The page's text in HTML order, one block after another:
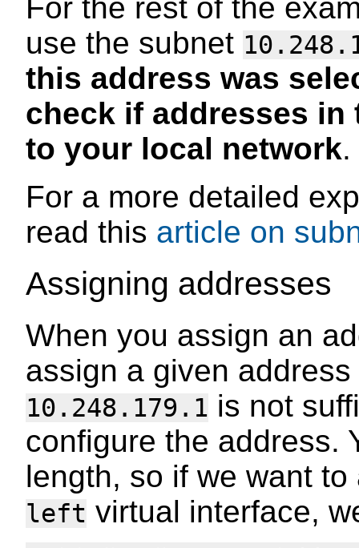
For the rest of the
use the subnet
this address was
check if addresses
to your local network.
For a more detailed
read this article on
Assigning addresses
When you assign an
assign a given
10.248.179.1 is not
configure the address.
length, so if we want
left virtual interface,